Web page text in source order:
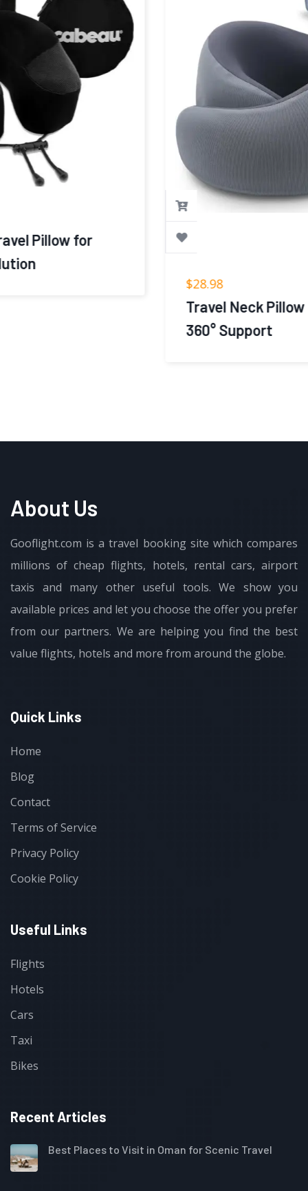
Travel Neck Pillow 2.0 for Airplane –
About Us
Gooflight.com is a travel booking site which compares
millions of cheap flights, hotels, rental cars, airport
taxis and many other useful tools. We show you
available prices and let you choose the offer you prefer
from our partners. We are helping you find the best
value flights, hotels and more from around the globe.
Quick Links
Home
Blog
Contact
Terms of Service
Privacy Policy
Cookie Policy
Useful Links
Flights
Hotels
Cars
Taxi
Bikes
Recent Articles
Best Places to Visit in Oman for Scenic Travel